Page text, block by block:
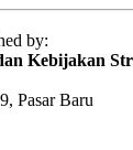
by:
Kebijakan
Pasar Baru